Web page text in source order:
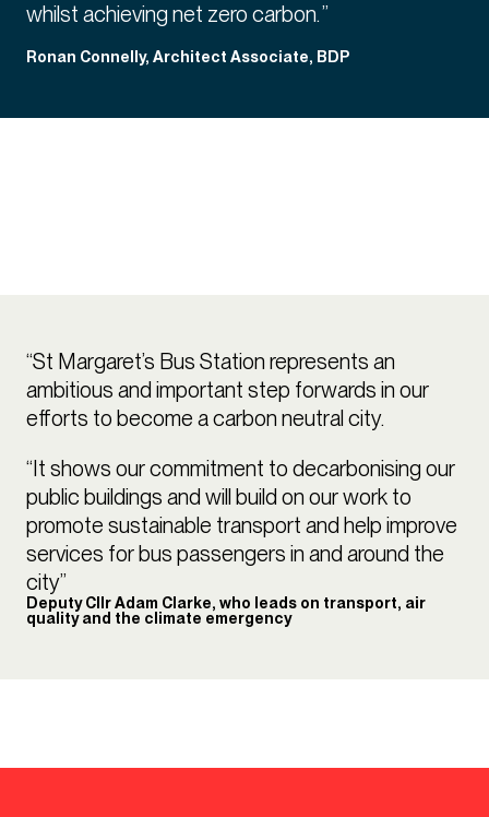
whilst achieving net zero carbon. ”
Ronan Connelly, Architect Associate, BDP
“St Margaret’s Bus Station represents an
ambitious and important step forwards in our
efforts to become a carbon neutral city.
“It shows our commitment to decarbonising our
public buildings and will build on our work to
promote sustainable transport and help improve
services for bus passengers in and around the
city”
Deputy Cllr Adam Clarke, who leads on transport, air
quality and the climate emergency